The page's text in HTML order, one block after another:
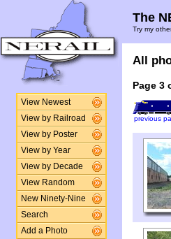
View Newest
View by Railroad
View by Poster
View by Year
View by Decade
View Random
New Ninety-Nine
Search
Add a Photo
The
Try my
All
Page 3
previous